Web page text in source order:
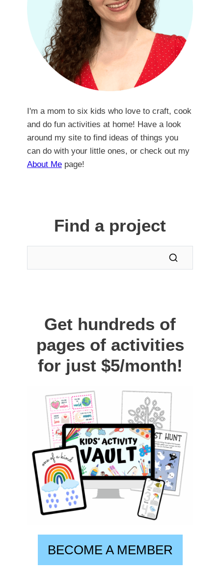
I'm a mom to six kids who love to craft, cook
and do fun activities at home! Have a look
around my site to find ideas of things you
can do with your little ones, or check out my
About Me page!
Find a project
Get hundreds of
pages of activities
for just $5/month!
BECOME A MEMBER